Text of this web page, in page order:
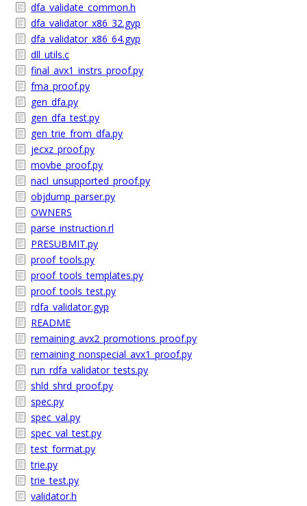
dfa_validate_common.h
dfa_validator_x86_32.gyp
dfa_validator_x86_64.gyp
dll_utils.c
final_avx1_instrs_proof.py
fma_proof.py
gen_dfa.py
gen_dfa_test.py
gen_trie_from_dfa.py
jecxz_proof.py
movbe_proof.py
nacl_unsupported_proof.py
objdump_parser.py
OWNERS
parse_instruction.rl
PRESUBMIT.py
proof_tools.py
proof_tools_templates.py
proof_tools_test.py
rdfa_validator.gyp
README
remaining_avx2_promotions_proof.py
remaining_nonspecial_avx1_proof.py
run_rdfa_validator_tests.py
shld_shrd_proof.py
spec.py
spec_val.py
spec_val_test.py
test_format.py
trie.py
trie_test.py
validator.h